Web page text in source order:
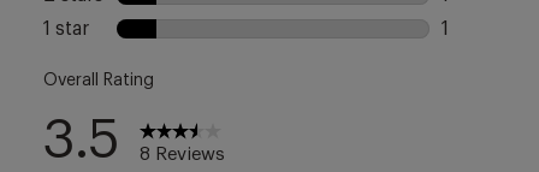
collection – 5 styles. So
many ways to wear them.
Pick your perfect neckline,
length and shape. Feeling
inspired? Add these